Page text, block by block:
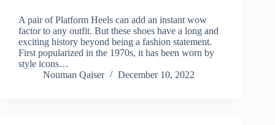
A pair of Platform Heels can add an instant wow
factor to any outfit. But these shoes have a long and
exciting history beyond being a fashion statement.
First popularized in the 1970s, it has been worn by
style icons…
Nouman Qaiser
December 10, 2022